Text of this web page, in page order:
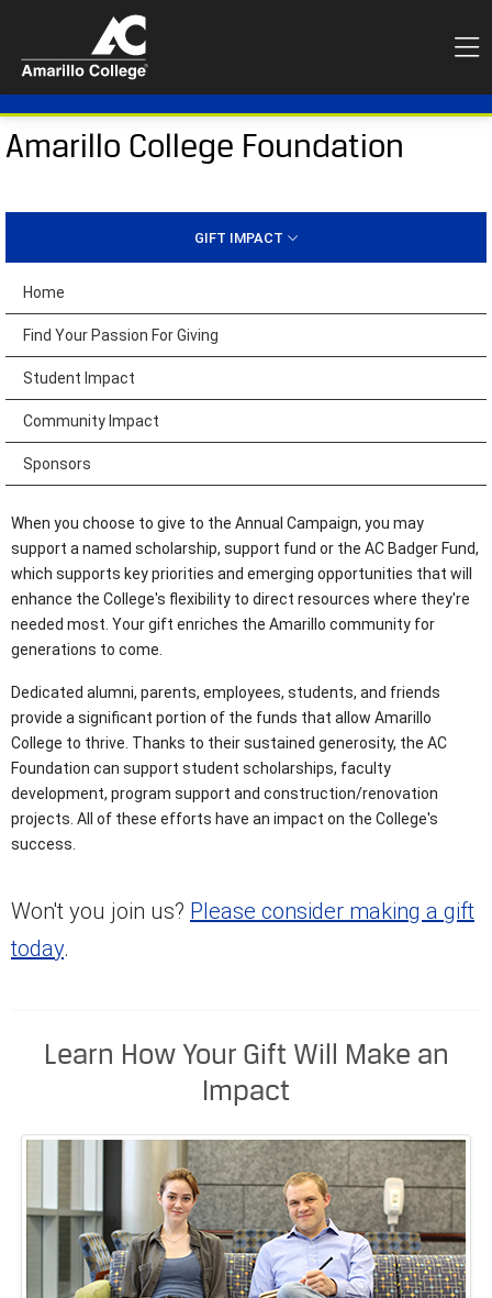
Amarillo College Foundation
GIFT IMPACT
Home
Find Your Passion For Giving
Student Impact
Community Impact
Sponsors
When you choose to give to the Annual Campaign, you may
support a named scholarship, support fund or the AC Badger Fund,
which supports key priorities and emerging opportunities that will
enhance the College's flexibility to direct resources where they're
needed most. Your gift enriches the Amarillo community for
generations to come.
Dedicated alumni, parents, employees, students, and friends
provide a significant portion of the funds that allow Amarillo
College to thrive. Thanks to their sustained generosity, the AC
Foundation can support student scholarships, faculty
development, program support and construction/renovation
projects. All of these efforts have an impact on the College's
success.
Won't you join us? Please consider making a gift
today.
Learn How Your Gift Will Make an
Impact